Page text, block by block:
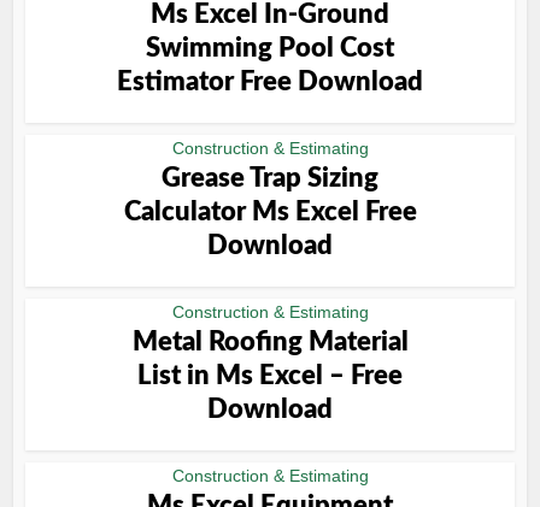
Ms Excel In-Ground
Swimming Pool Cost
Estimator Free Download
Construction & Estimating
Grease Trap Sizing
Calculator Ms Excel Free
Download
Construction & Estimating
Metal Roofing Material
List in Ms Excel – Free
Download
Construction & Estimating